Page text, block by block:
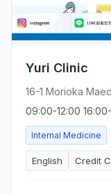
Yuri Clinic
16-1 Morioka
09:00-12:00
Internal Medicine
English Credit